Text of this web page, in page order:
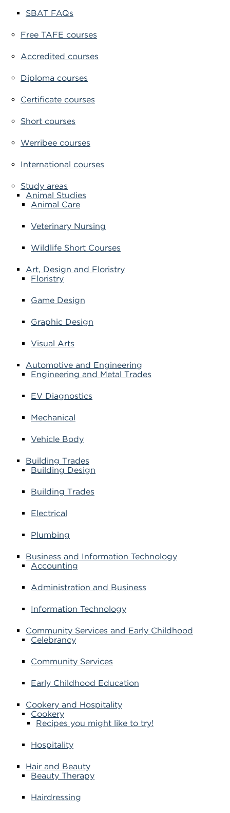
SBAT FAQs
Free TAFE courses
Accredited courses
Diploma courses
Certificate courses
Short courses
Werribee courses
International courses
Study areas
Animal Studies
Animal Care
Veterinary Nursing
Wildlife Short Courses
Art, Design and Floristry
Floristry
Game Design
Graphic Design
Visual Arts
Automotive and Engineering
Engineering and Metal Trades
EV Diagnostics
Mechanical
Vehicle Body
Building Trades
Building Design
Building Trades
Electrical
Plumbing
Business and Information Technology
Accounting
Administration and Business
Information Technology
Community Services and Early Childhood
Celebrancy
Community Services
Early Childhood Education
Cookery and Hospitality
Cookery
Recipes you might like to try!
Hospitality
Hair and Beauty
Beauty Therapy
Hairdressing